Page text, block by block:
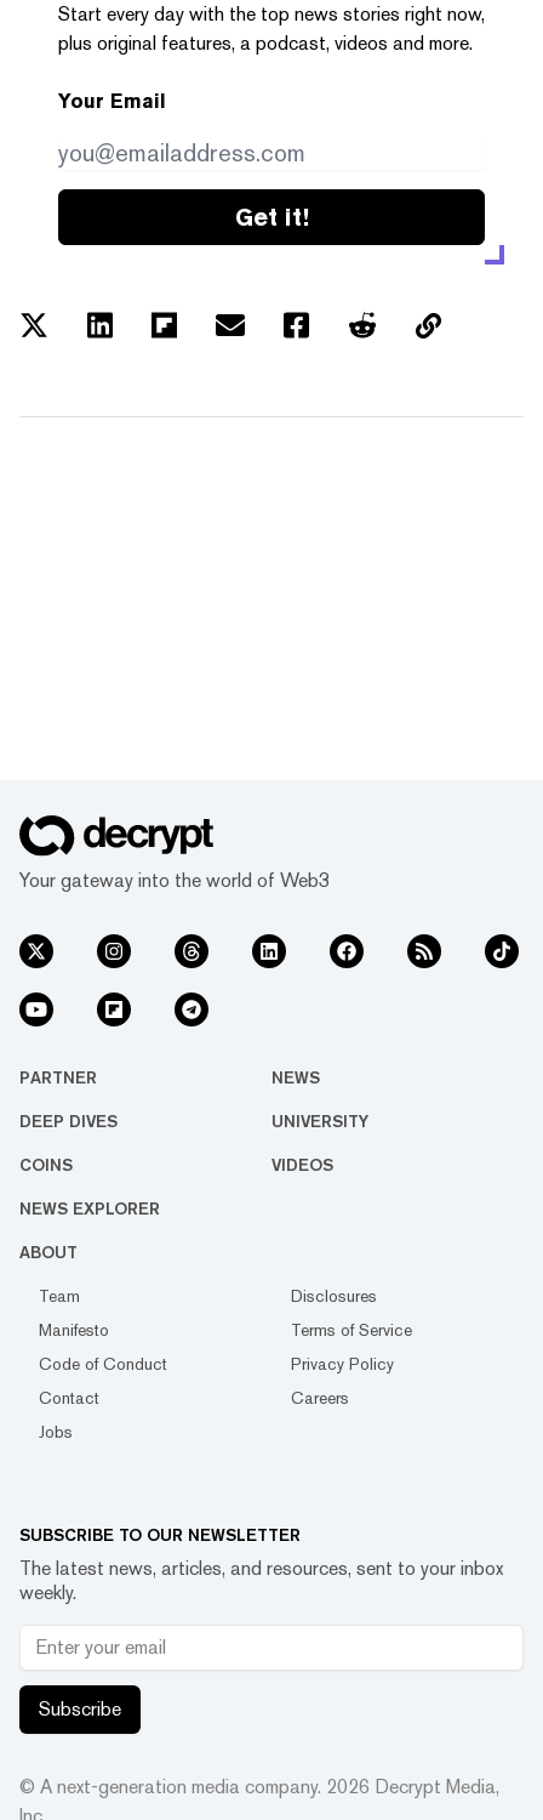
Start every day with the top news stories right now,
plus original features, a podcast, videos and more.
Your Email
Get it!
Your gateway into the world of Web3
PARTNER NEWS
DEEP DIVES UNIVERSITY
COINS VIDEOS
NEWS EXPLORER
ABOUT
Team
Disclosures
Manifesto
Terms of Service
Code of Conduct
Privacy Policy
Contact
Careers
Jobs
SUBSCRIBE TO OUR NEWSLETTER
The latest news, articles, and resources, sent to your inbox
weekly.
Subscribe
© A next-generation media company. 2026 Decrypt Media,